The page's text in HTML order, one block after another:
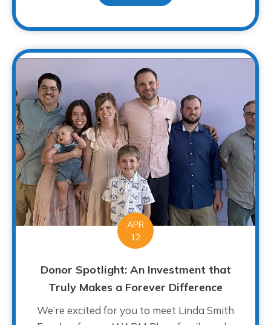
APR
12
Donor Spotlight: An Investment that
Truly Makes a Forever Difference
We’re excited for you to meet Linda Smith